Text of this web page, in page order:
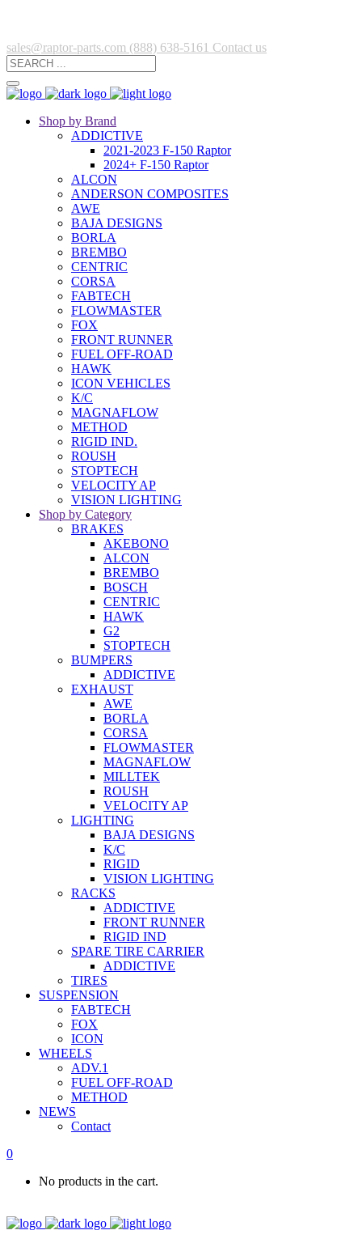
sales@raptor-parts.com (888) 638-5161 Contact us
Shop by Brand
ADDICTIVE
2021-2023 F-150 Raptor
2024+ F-150 Raptor
ALCON
ANDERSON COMPOSITES
AWE
BAJA DESIGNS
BORLA
BREMBO
CENTRIC
CORSA
FABTECH
FLOWMASTER
FOX
FRONT RUNNER
FUEL OFF-ROAD
HAWK
ICON VEHICLES
K/C
MAGNAFLOW
METHOD
RIGID IND.
ROUSH
STOPTECH
VELOCITY AP
VISION LIGHTING
Shop by Category
BRAKES
AKEBONO
ALCON
BREMBO
BOSCH
CENTRIC
HAWK
G2
STOPTECH
BUMPERS
ADDICTIVE
EXHAUST
AWE
BORLA
CORSA
FLOWMASTER
MAGNAFLOW
MILLTEK
ROUSH
VELOCITY AP
LIGHTING
BAJA DESIGNS
K/C
RIGID
VISION LIGHTING
RACKS
ADDICTIVE
FRONT RUNNER
RIGID IND
SPARE TIRE CARRIER
ADDICTIVE
TIRES
SUSPENSION
FABTECH
FOX
ICON
WHEELS
ADV.1
FUEL OFF-ROAD
METHOD
NEWS
Contact
0
No products in the cart.